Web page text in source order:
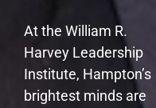
At the William R.
Harvey Leadership
Institute, Hampton’s
brightest minds are